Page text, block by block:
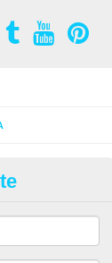
Kids'
can be installed
when